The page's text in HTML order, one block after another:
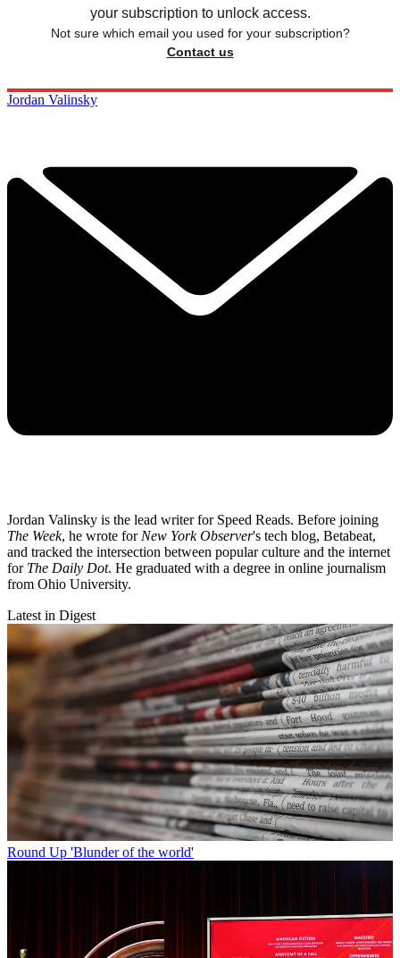
your subscription to unlock access.
Not sure which email you used for your subscription?
Contact us
Jordan Valinsky
Jordan Valinsky is the lead writer for Speed Reads. Before joining
The Week, he wrote for New York Observer's tech blog, Betabeat,
and tracked the intersection between popular culture and the internet
for The Daily Dot. He graduated with a degree in online journalism
from Ohio University.
Latest in Digest
Round Up 'Blunder of the world'